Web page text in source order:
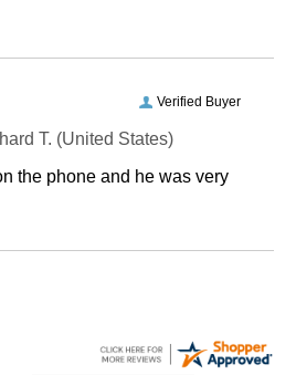
Verified Buyer
T. (United States)
the phone and he was very